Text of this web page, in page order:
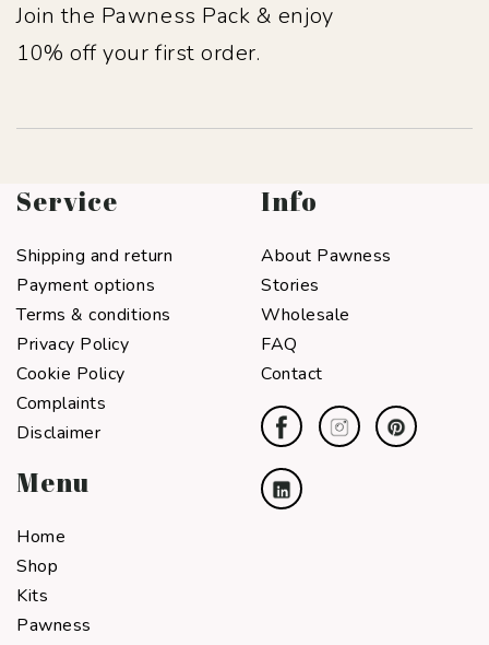
Join the Pawness Pack & enjoy
10% off your first order.
Service
Shipping and return
Payment options
Terms & conditions
Privacy Policy
Cookie Policy
Complaints
Disclaimer
Menu
Home
Shop
Kits
Pawness
Info
About Pawness
Stories
Wholesale
FAQ
Contact